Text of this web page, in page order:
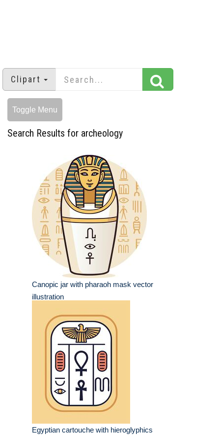
Clipart
Toggle Menu
Search Results for archeology
Canopic jar with pharaoh mask vector
illustration
Egyptian cartouche with hieroglyphics